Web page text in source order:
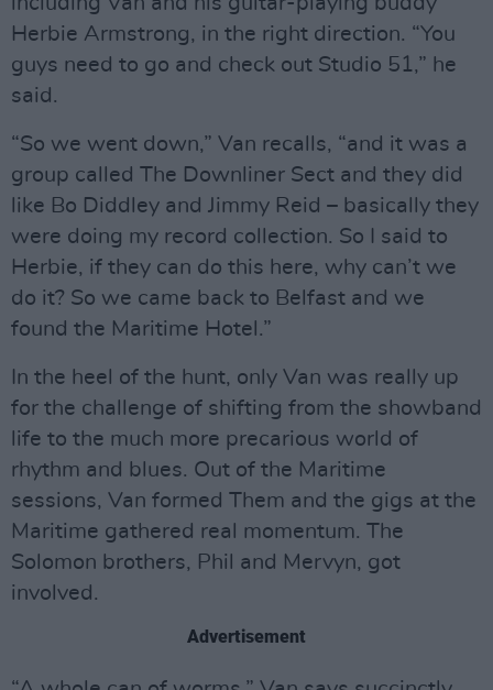
Herbie Armstrong, in the right direction. “You
guys need to go and check out Studio 51,” he
said.
“So we went down,” Van recalls, “and it was a
group called The Downliner Sect and they did
like Bo Diddley and Jimmy Reid – basically they
were doing my record collection. So I said to
Herbie, if they can do this here, why can’t we
do it? So we came back to Belfast and we
found the Maritime Hotel.”
In the heel of the hunt, only Van was really up
for the challenge of shifting from the showband
life to the much more precarious world of
rhythm and blues. Out of the Maritime
sessions, Van formed Them and the gigs at the
Maritime gathered real momentum. The
Solomon brothers, Phil and Mervyn, got
involved.
Advertisement